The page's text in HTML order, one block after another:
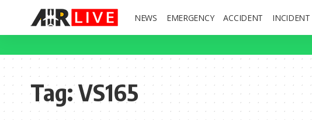
NEWS EMERGENCY ACCIDENT INCIDENT
Tag:VS165